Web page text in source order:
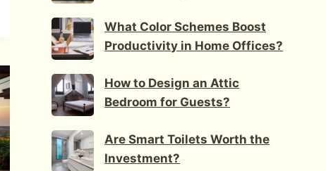
What Color Schemes Boost
Productivity in Home Offices?
How to Design an Attic
Bedroom for Guests?
Are Smart Toilets Worth the
Investment?